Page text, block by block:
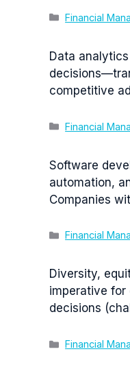
Categories
Financial
Data
competitive
Categories
Financial
Software
automation,
Companies
Categories
Financial
Diversity,
imperative for
decisions (chall
Categories
Financial